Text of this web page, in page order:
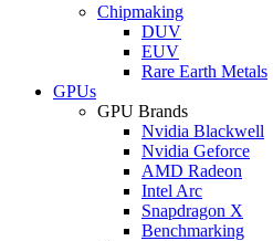
Chipmaking
DUV
EUV
Rare Earth Metals
GPUs
GPU Brands
Nvidia Blackwell
Nvidia Geforce
AMD Radeon
Intel Arc
Snapdragon X
Benchmarking